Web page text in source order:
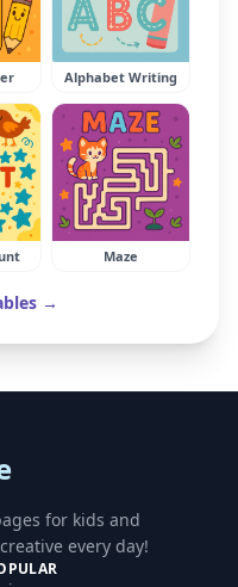
Alphabet Writing
Maze
→
for kids and
every day!